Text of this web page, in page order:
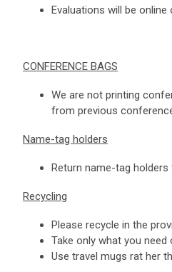
Evaluations will be online
CONFERENCE BAGS
We are not printing
from previous
Name-tag holders
Return name-tag
Recycling
Please recycle in the
Take only what you
Use travel mugs rat her